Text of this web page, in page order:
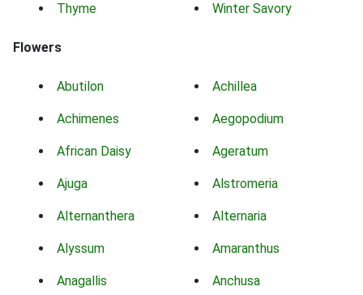
Thyme Winter Savory
Flowers
Abutilon Achillea
Achimenes Aegopodium
African Daisy Ageratum
Ajuga Alstromeria
Alternanthera Alternaria
Alyssum Amaranthus
Anagallis Anchusa